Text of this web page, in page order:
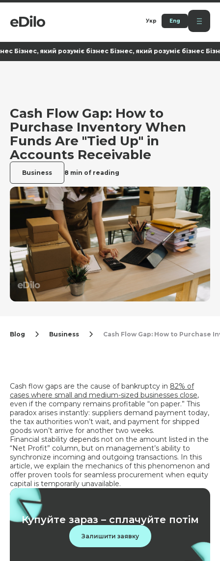
Укр Eng
який розуміє бізнес Бізнес, який розуміє бізнес Бізнес,
Cash Flow Gap: How to
Purchase Inventory When
Funds Are "Tied Up" in
Accounts Receivable
Business 8 min of reading
Blog Business Cash Flow Gap: How to Purchase
Cash flow gaps are the cause of bankruptcy in 82% of
cases where small and medium-sized businesses close,
even if the company remains profitable “on paper.” This
paradox arises instantly: suppliers demand payment today,
the tax authorities won’t wait, and payment for shipped
goods won’t arrive for another two weeks.
Financial stability depends not on the amount listed in the
“Net Profit” column, but on management’s ability to
synchronize incoming and outgoing transactions. In this
article, we explain the mechanics of this phenomenon and
offer proven tools for seamless procurement when equity
capital is temporarily unavailable.
Купуйте зараз – сплачуйте потім
Залишити заявку